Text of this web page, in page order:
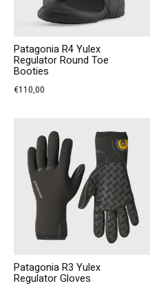
Patagonia R4 Yulex
Regulator Round Toe
Booties
€110,00
Patagonia R3 Yulex
Regulator Gloves